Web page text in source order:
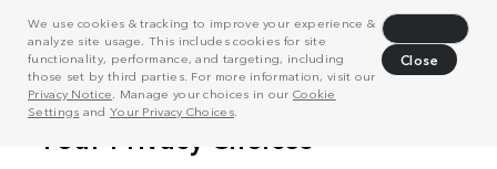
We use cookies & tracking to improve your experience &
analyze site usage. This includes cookies for site
functionality, performance, and targeting, including
those set by third parties. For more information, visit our
Privacy Notice . Manage your choices in our Cookie
Settings and Your Privacy Choices.
Close